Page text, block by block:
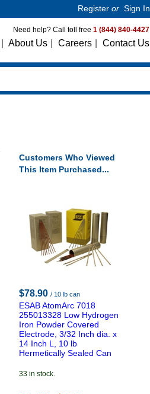
Register or Sign In
Need help? Call toll free 1 (844) 840-4427
About Us Careers Contact Us
Customers Who Viewed
This Item Purchased...
$78.90 / 10 lb can
ESAB AtomArc 7018
255013328 Low Hydrogen
Iron Powder Covered
Electrode, 3/32 Inch dia. x
14 Inch L, 10 lb
Hermetically Sealed Can
33 in stock.